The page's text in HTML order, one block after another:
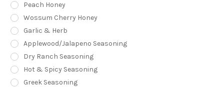
Peach Honey
Wossum Cherry Honey
Garlic & Herb
Applewood/Jalapeno Seasoning
Dry Ranch Seasoning
Hot & Spicy Seasoning
Greek Seasoning